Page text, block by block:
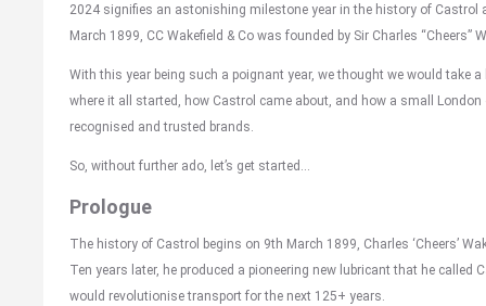
2024 signifies an astonishing milestone year in the history of Castrol
March 1899, CC Wakefield & Co was founded by Sir Charles “Cheers”
With this year being such a poignant year, we thought we would take
where it all started, how Castrol came about, and how a small
recognised and trusted brands.
So, without further ado, let’s get started…
Prologue
The history of Castrol begins on 9th March 1899, Charles ‘Cheers’
Ten years later, he produced a pioneering new lubricant that he
would revolutionise transport for the next 125+ years.